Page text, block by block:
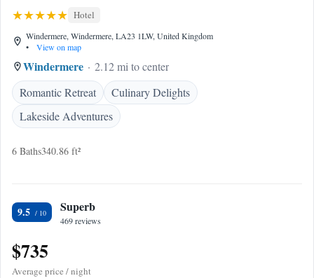
Hotel
Windermere, Windermere, LA23 1LW, United Kingdom
•
View on map
Windermere
2.12 mi to center
Romantic Retreat
Culinary Delights
Lakeside Adventures
6 Baths340.86 ft²
9.5 Superb
469 reviews
$735
Average price / night